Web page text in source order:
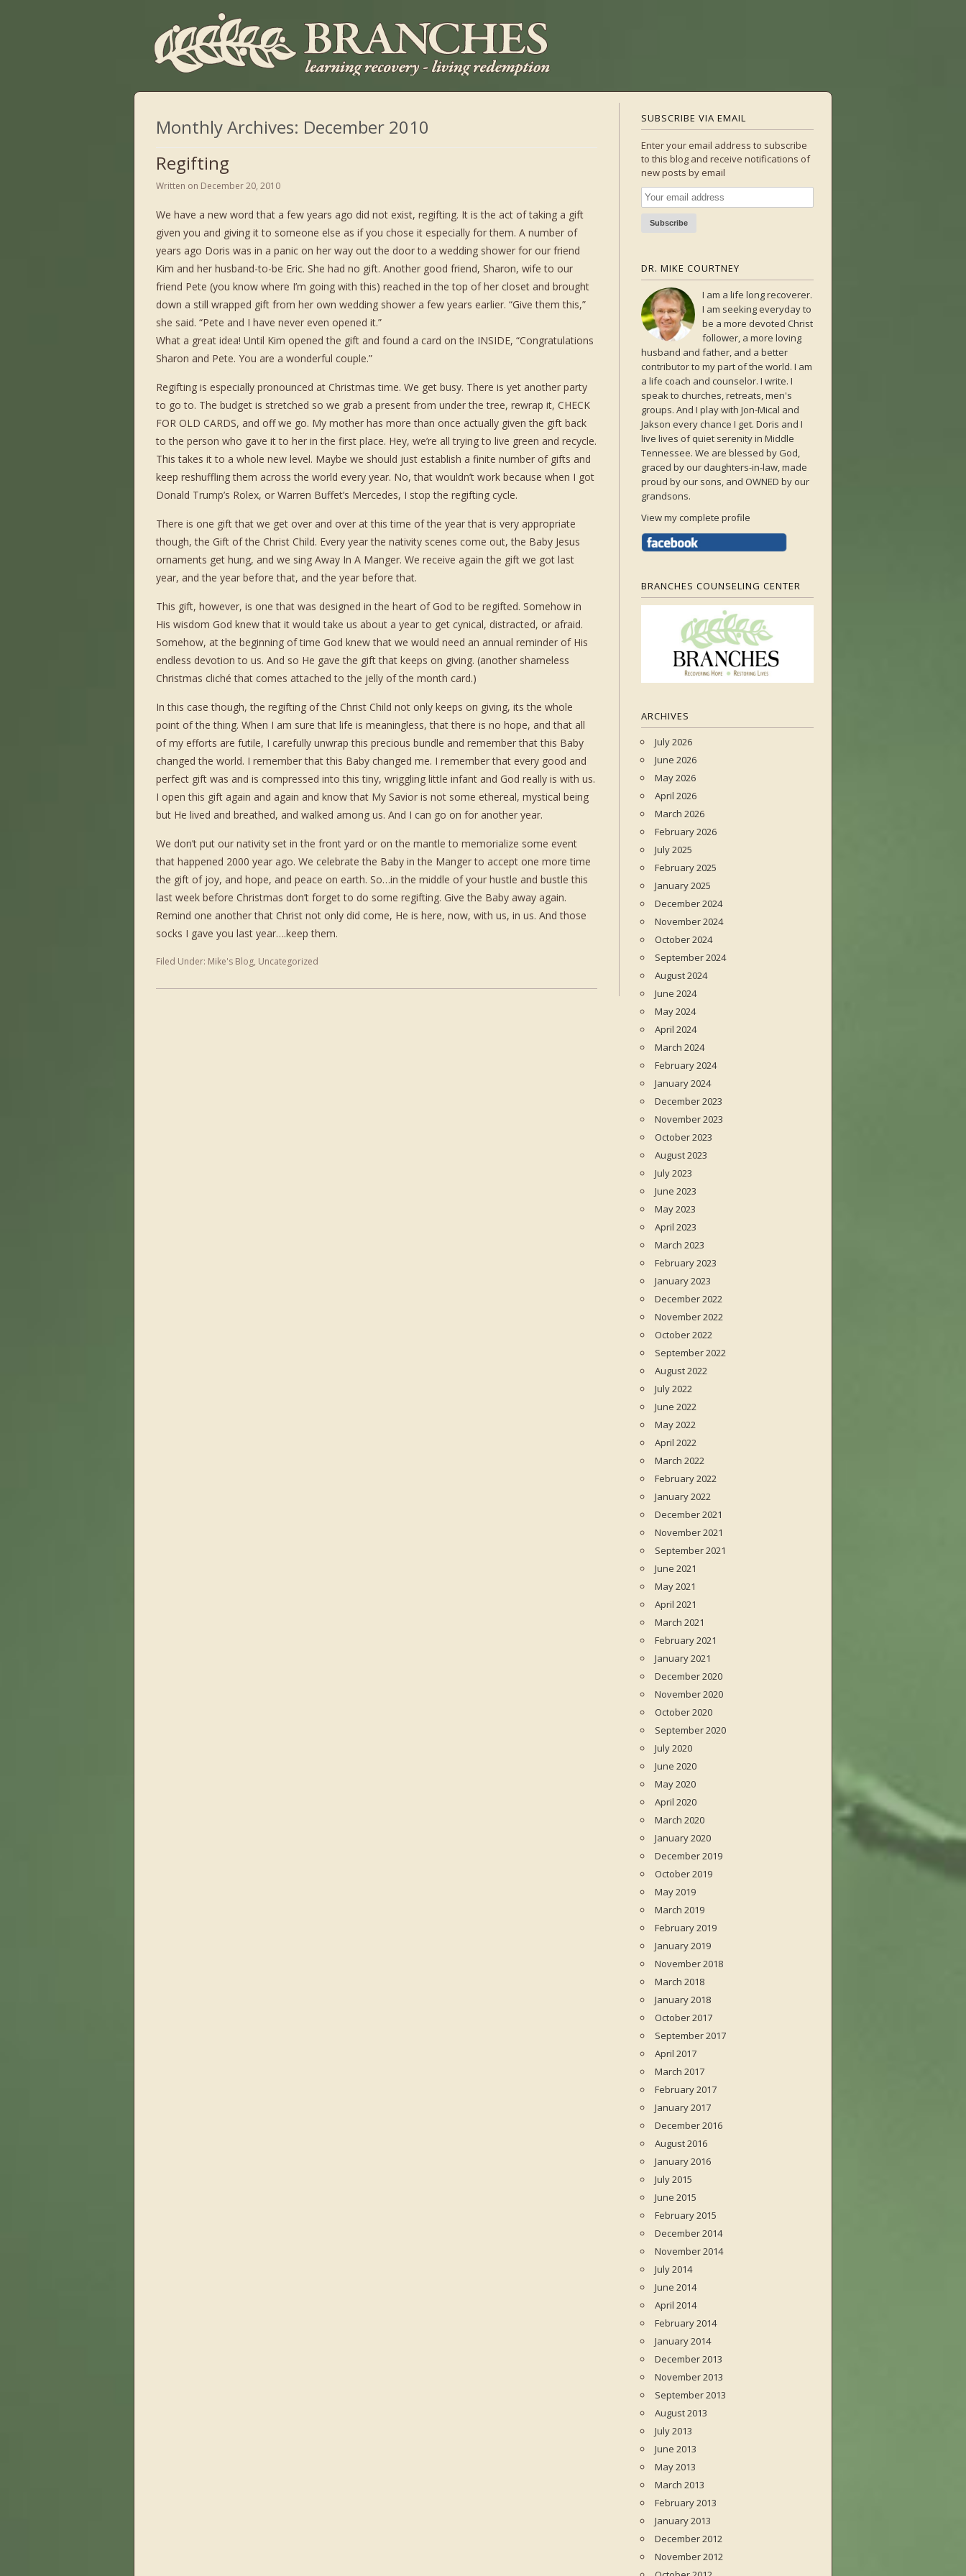
Monthly Archives: December 2010
Regifting
Written on December 20, 2010
We have a new word that a few years ago did not exist, regifting. It is the act of taking a gift
given you and giving it to someone else as if you chose it especially for them. A number of
years ago Doris was in a panic on her way out the door to a wedding shower for our friend
Kim and her husband-to-be Eric. She had no gift. Another good friend, Sharon, wife to our
friend Pete (you know where I’m going with this) reached in the top of her closet and brought
down a still wrapped gift from her own wedding shower a few years earlier. “Give them this,”
she said. “Pete and I have never even opened it.”
What a great idea! Until Kim opened the gift and found a card on the INSIDE, “Congratulations
Sharon and Pete. You are a wonderful couple.”
Regifting is especially pronounced at Christmas time. We get busy. There is yet another party
to go to. The budget is stretched so we grab a present from under the tree, rewrap it, CHECK
FOR OLD CARDS, and off we go. My mother has more than once actually given the gift back
to the person who gave it to her in the first place. Hey, we’re all trying to live green and recycle.
This takes it to a whole new level. Maybe we should just establish a finite number of gifts and
keep reshuffling them across the world every year. No, that wouldn’t work because when I got
Donald Trump’s Rolex, or Warren Buffet’s Mercedes, I stop the regifting cycle.
There is one gift that we get over and over at this time of the year that is very appropriate
though, the Gift of the Christ Child. Every year the nativity scenes come out, the Baby Jesus
ornaments get hung, and we sing Away In A Manger. We receive again the gift we got last
year, and the year before that, and the year before that.
This gift, however, is one that was designed in the heart of God to be regifted. Somehow in
His wisdom God knew that it would take us about a year to get cynical, distracted, or afraid.
Somehow, at the beginning of time God knew that we would need an annual reminder of His
endless devotion to us. And so He gave the gift that keeps on giving. (another shameless
Christmas cliché that comes attached to the jelly of the month card.)
In this case though, the regifting of the Christ Child not only keeps on giving, its the whole
point of the thing. When I am sure that life is meaningless, that there is no hope, and that all
of my efforts are futile, I carefully unwrap this precious bundle and remember that this Baby
changed the world. I remember that this Baby changed me. I remember that every good and
perfect gift was and is compressed into this tiny, wriggling little infant and God really is with us.
I open this gift again and again and know that My Savior is not some ethereal, mystical being
but He lived and breathed, and walked among us. And I can go on for another year.
We don’t put our nativity set in the front yard or on the mantle to memorialize some event
that happened 2000 year ago. We celebrate the Baby in the Manger to accept one more time
the gift of joy, and hope, and peace on earth. So…in the middle of your hustle and bustle this
last week before Christmas don’t forget to do some regifting. Give the Baby away again.
Remind one another that Christ not only did come, He is here, now, with us, in us. And those
socks I gave you last year….keep them.
Filed Under: Mike's Blog, Uncategorized
SUBSCRIBE VIA EMAIL
Enter your email address to subscribe
to this blog and receive notifications of
new posts by email
DR. MIKE COURTNEY
I am a life long recoverer.
I am seeking everyday to
be a more devoted Christ
follower, a more loving
husband and father, and a better
contributor to my part of the world. I am
a life coach and counselor. I write. I
speak to churches, retreats, men's
groups. And I play with Jon-Mical and
Jakson every chance I get. Doris and I
live lives of quiet serenity in Middle
Tennessee. We are blessed by God,
graced by our daughters-in-law, made
proud by our sons, and OWNED by our
grandsons.
View my complete profile
BRANCHES COUNSELING CENTER
ARCHIVES
July 2026
June 2026
May 2026
April 2026
March 2026
February 2026
July 2025
February 2025
January 2025
December 2024
November 2024
October 2024
September 2024
August 2024
June 2024
May 2024
April 2024
March 2024
February 2024
January 2024
December 2023
November 2023
October 2023
August 2023
July 2023
June 2023
May 2023
April 2023
March 2023
February 2023
January 2023
December 2022
November 2022
October 2022
September 2022
August 2022
July 2022
June 2022
May 2022
April 2022
March 2022
February 2022
January 2022
December 2021
November 2021
September 2021
June 2021
May 2021
April 2021
March 2021
February 2021
January 2021
December 2020
November 2020
October 2020
September 2020
July 2020
June 2020
May 2020
April 2020
March 2020
January 2020
December 2019
October 2019
May 2019
March 2019
February 2019
January 2019
November 2018
March 2018
January 2018
October 2017
September 2017
April 2017
March 2017
February 2017
January 2017
December 2016
August 2016
January 2016
July 2015
June 2015
February 2015
December 2014
November 2014
July 2014
June 2014
April 2014
February 2014
January 2014
December 2013
November 2013
September 2013
August 2013
July 2013
June 2013
May 2013
March 2013
February 2013
January 2013
December 2012
November 2012